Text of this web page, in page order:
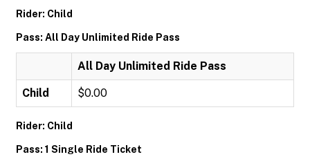
Rider: Child
Pass: All Day Unlimited Ride Pass
All Day Unlimited Ride Pass
Child $0.00
Rider: Child
Pass: 1 Single Ride Ticket